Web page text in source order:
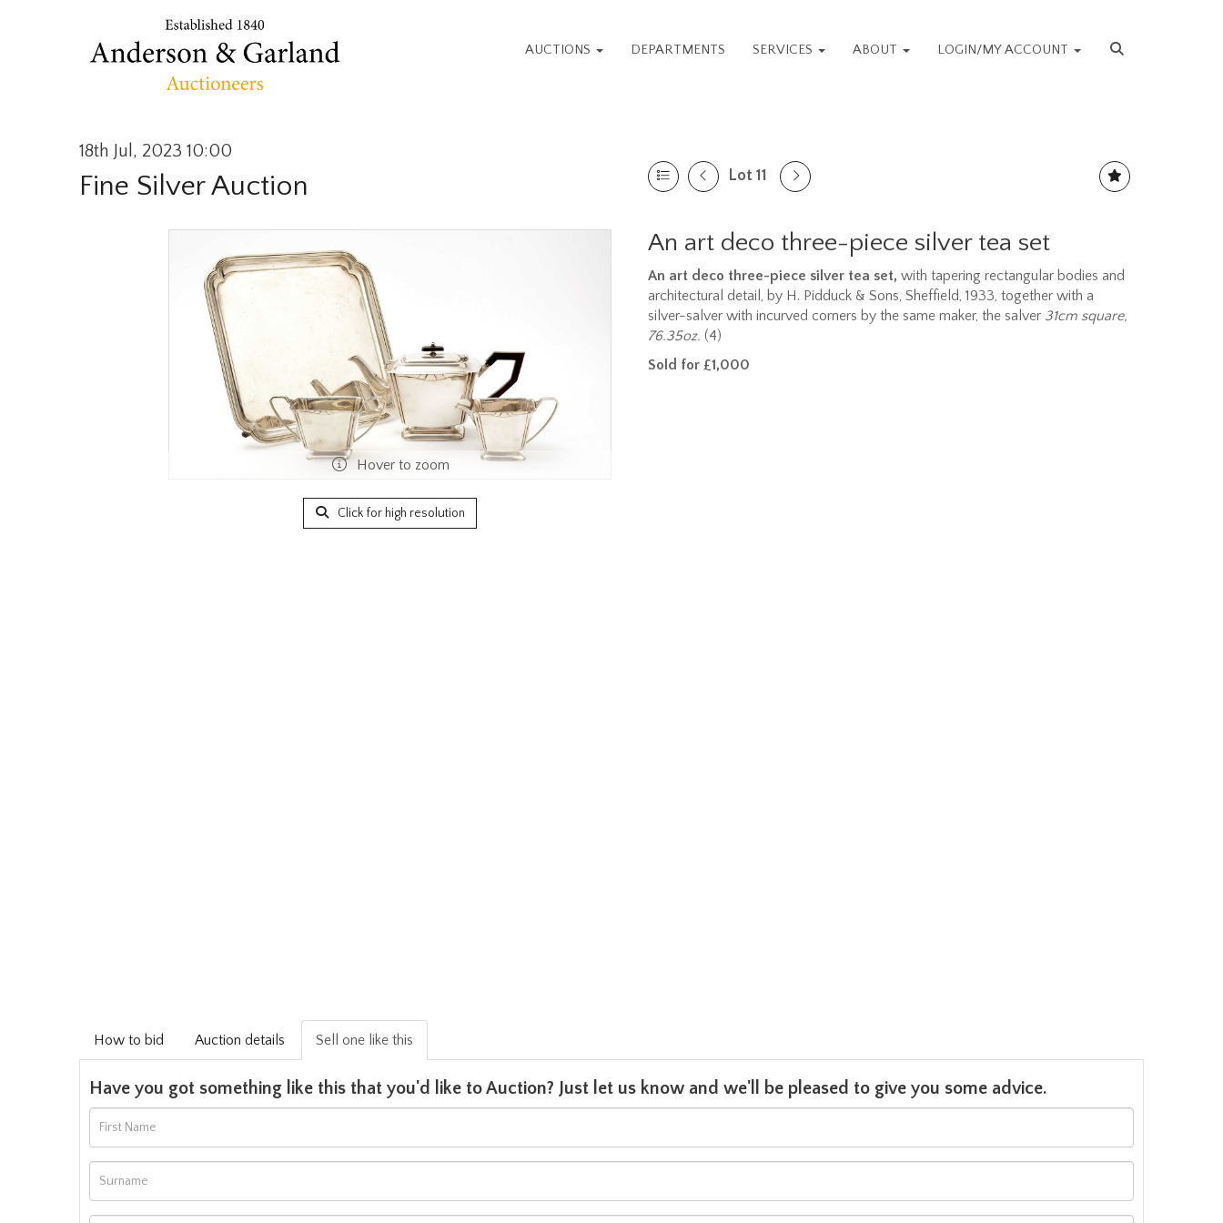
AUCTIONS DEPARTMENTS SERVICES ABOUT LOGIN/MY ACCOUNT
18th Jul, 2023 10:00
Fine Silver Auction Lot 11
Hover to zoom
Click for high resolution
An art deco three-piece silver tea set
An art deco three-piece silver tea set, with tapering rectangular bodies and
architectural detail, by H. Pidduck & Sons, Sheffield, 1933, together with a
silver-salver with incurved corners by the same maker, the salver 31cm square,
76.35oz. (4)
Sold for £1,000
How to bid Auction details Sell one like this
Have you got something like this that you'd like to Auction? Just let us know and we'll be pleased to give you some advice.